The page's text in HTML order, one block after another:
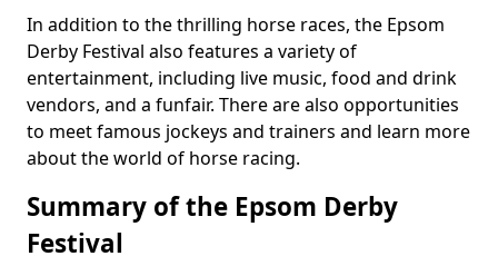
In addition to the thrilling horse races, the Epsom
Derby Festival also features a variety of
entertainment, including live music, food and drink
vendors, and a funfair. There are also opportunities
to meet famous jockeys and trainers and learn more
about the world of horse racing.
Summary of the Epsom Derby
Festival